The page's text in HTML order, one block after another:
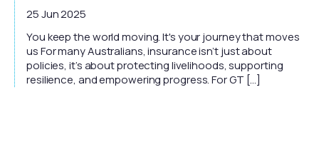
25 Jun 2025
You keep the world moving. It's your journey that moves
us For many Australians, insurance isn’t just about
policies, it’s about protecting livelihoods, supporting
resilience, and empowering progress. For GT […]